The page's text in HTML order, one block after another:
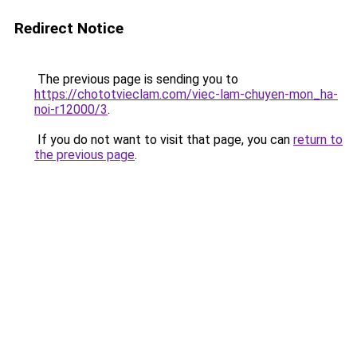
Redirect Notice
The previous page is sending you to
https://chototvieclam.com/viec-lam-chuyen-mon_ha-
noi-r12000/3.
If you do not want to visit that page, you can return to
the previous page.